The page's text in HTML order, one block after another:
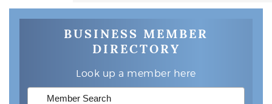
BUSINESS MEMBER
DIRECTORY
Look up a member here
Member Search